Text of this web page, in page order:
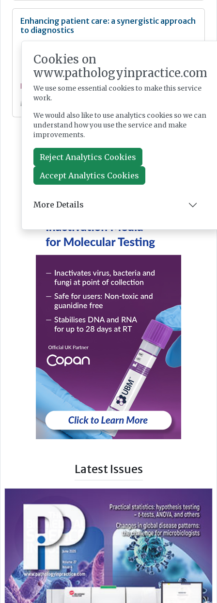
Enhancing patient care: a synergistic approach
to diagnostics
Feature
May 07, 2024
Latest Issues
Cookies on
www.pathologyinpractice.com
We use some essential cookies to make this service
work.
We would also like to use analytics cookies so we can
understand how you use the service and make
improvements.
Reject Analytics Cookies
Accept Analytics Cookies
More Details